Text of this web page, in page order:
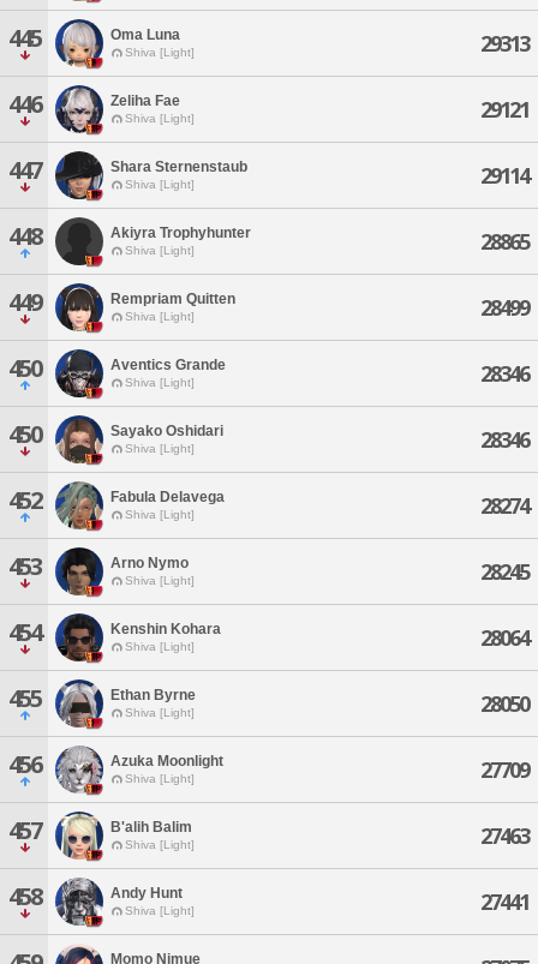
445 Oma Luna
Shiva [Light] 29313
446 Zeliha Fae
Shiva [Light] 29121
447 Shara Sternenstaub
Shiva [Light] 29114
448 Akiyra Trophyhunter
Shiva [Light] 28865
449 Rempriam Quitten
Shiva [Light] 28499
450 Aventics Grande
Shiva [Light] 28346
450 Sayako Oshidari
Shiva [Light] 28346
452 Fabula Delavega
Shiva [Light] 28274
453 Arno Nymo
Shiva [Light] 28245
454 Kenshin Kohara
Shiva [Light] 28064
455 Ethan Byrne
Shiva [Light] 28050
456 Azuka Moonlight
Shiva [Light] 27709
457 B'alih Balim
Shiva [Light] 27463
458 Andy Hunt
Shiva [Light] 27441
Momo Nimue